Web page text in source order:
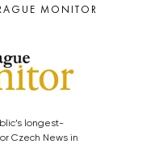
MONITOR
longest-
Czech News in